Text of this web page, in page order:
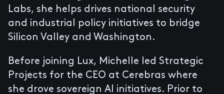
Labs, she helps drives national security
and industrial policy initiatives to bridge
Silicon Valley and Washington.
Before joining Lux, Michelle led Strategic
Projects for the CEO at Cerebras where
she drove sovereign AI initiatives. Prior to